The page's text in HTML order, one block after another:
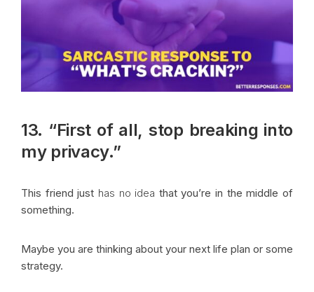
13. “First of all, stop breaking into
my privacy.”
This friend just has no idea that you’re in the middle of
something.
Maybe you are thinking about your next life plan or some
strategy.